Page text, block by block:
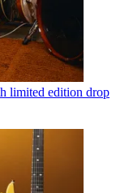
limited edition drop